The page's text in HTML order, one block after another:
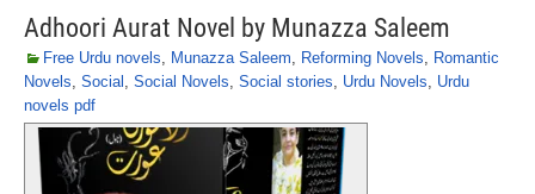
Adhoori Aurat Novel by Munazza Saleem
Free Urdu novels, Munazza Saleem, Reforming Novels, Romantic
Novels, Social , Social Novels, Social stories, Urdu Novels, Urdu
novels pdf